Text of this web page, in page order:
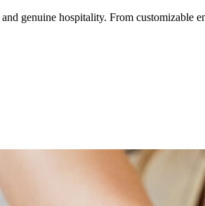
genuine hospitality. From customizable